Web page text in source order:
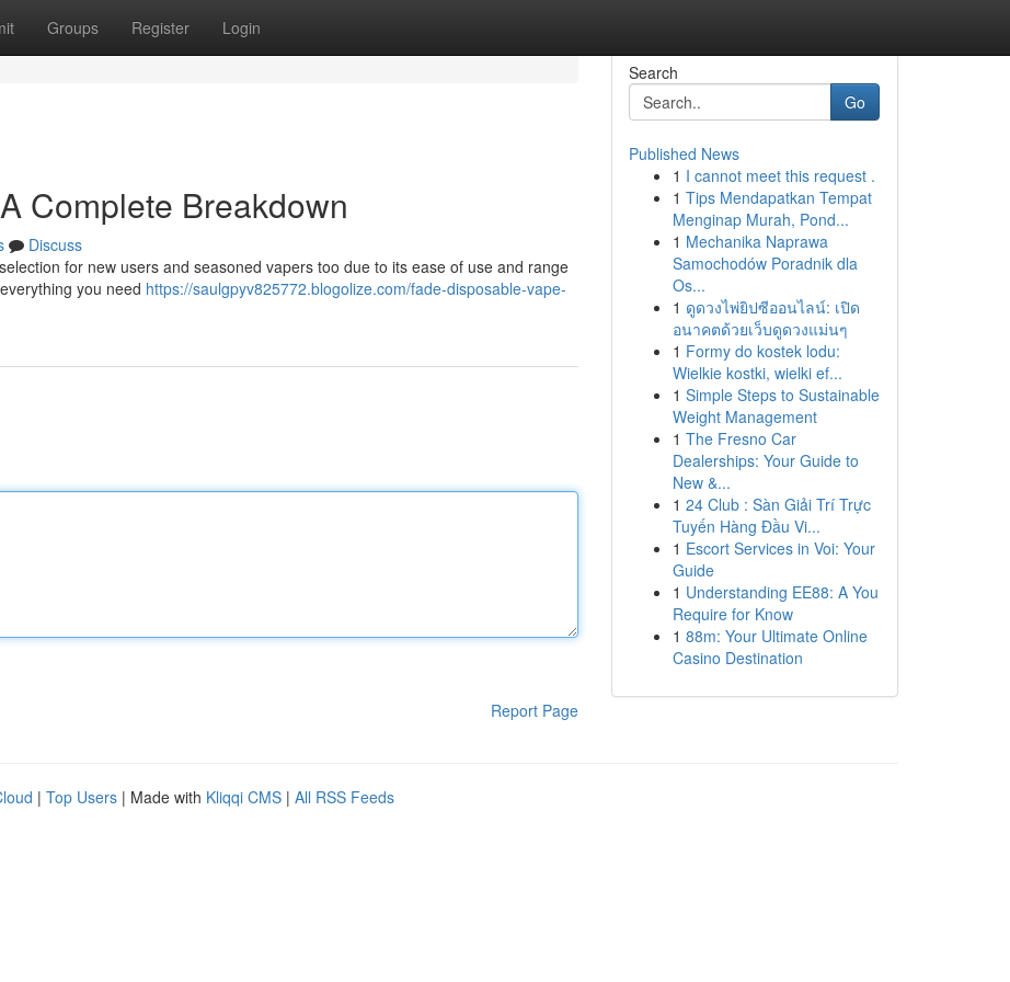
Groups Register Login
Complete Breakdown
Discuss
for new users and seasoned vapers too due to its ease of use and range
you need https://saulgpyv825772.blogolize.com/fade-disposable-vape-
Report Page
Search
Go
Published News
1 I cannot meet this request .
1 Tips Mendapatkan Tempat
Menginap Murah, Pond...
1 Mechanika Naprawa
Samochodów Poradnik dla
Os...
1 ดูดวงไพ่ยิปซีออนไลน์: เปิด
อนาคตด้วยเว็บดูดวงแม่นๆ
1 Formy do kostek lodu:
Wielkie kostki, wielki ef...
1 Simple Steps to Sustainable
Weight Management
1 The Fresno Car
Dealerships: Your Guide to
New &...
1 24 Club : Sàn Giải Trí Trực
Tuyến Hàng Đầu Vi...
1 Escort Services in Voi: Your
Guide
1 Understanding EE88: A You
Require for Know
1 88m: Your Ultimate Online
Casino Destination
| Top Users | Made with Kliqqi CMS | All RSS Feeds